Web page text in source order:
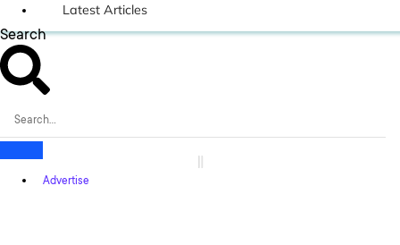
Latest Articles
Search
Advertise